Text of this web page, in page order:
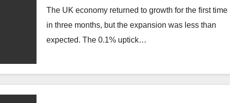
The UK economy returned to growth for the first time
in three months, but the expansion was less than
expected. The 0.1% uptick…